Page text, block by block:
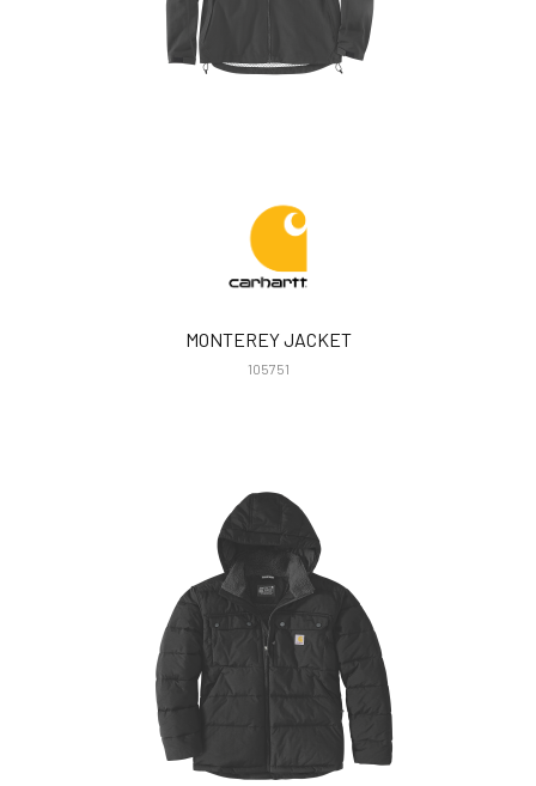
MONTEREY JACKET
105751